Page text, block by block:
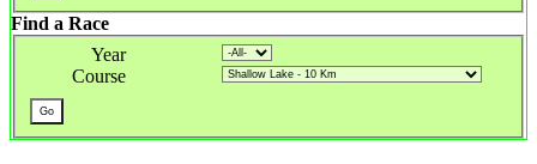
Find a Race
Year
Course